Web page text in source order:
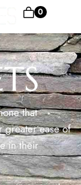
0
that
greater ease of
in their